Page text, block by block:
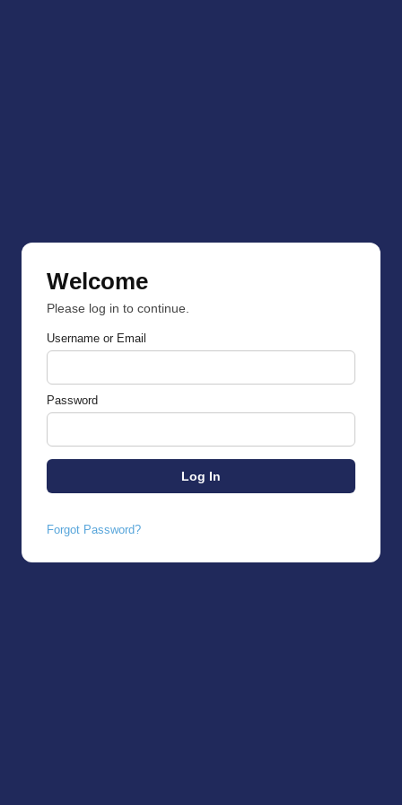
Welcome
Please log in to continue.
Username or Email
Password
Forgot Password?